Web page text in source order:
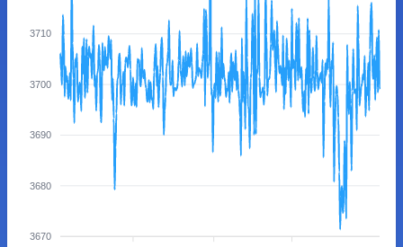
3710
3700
3690
3680
3670